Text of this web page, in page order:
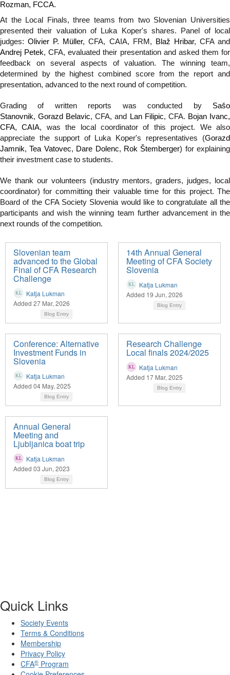
Rozman, FCCA.
At the Local Finals, three teams from two Slovenian Universities
presented their valuation of Luka Koper's shares. Panel of local
judges:Olivier P. Müller, CFA, CAIA, FRM, Blaž Hribar, CFA and
Andrej Petek, CFA, evaluated their presentation and asked them for
feedback on several aspects of valuation. The winning team,
determined by the highest combined score from the report and
presentation, advanced to the next round of competition.
Grading of written reports was conducted by Sašo
Stanovnik,Gorazd Belavic, CFA, and Lan Filipic, CFA. Bojan Ivanc,
CFA, CAIA, was the local coordinator of this project. We also
appreciate the support of Luka Koper's representatives (Gorazd
Jamnik,Tea Vatovec, Dare Dolenc, Rok Štemberger) for explaining
their investment case to students.
We thank our volunteers (industry mentors, graders, judges, local
coordinator) for committing their valuable time for this project. The
Board of the CFA Society Slovenia would like to congratulate all the
participants and wish the winning team further advancement in the
next rounds of the competition.
Slovenian team
advanced to the Global
Final of CFA Research
Challenge
Katja Lukman
Added 27 Mar, 2026
Blog Entry
14th Annual General
Meeting of CFA Society
Slovenia
Katja Lukman
Added 19 Jun, 2026
Blog Entry
Conference: Alternative
Investment Funds in
Slovenia
Katja Lukman
Added 04 May, 2025
Blog Entry
Research Challenge
Local finals 2024/2025
Katja Lukman
Added 17 Mar, 2025
Blog Entry
Annual General
Meeting and
Ljubljanica boat trip
Katja Lukman
Added 03 Jun, 2023
Blog Entry
Quick Links
Society Events
Terms & Conditions
Membership
Privacy Policy
CFA® Program